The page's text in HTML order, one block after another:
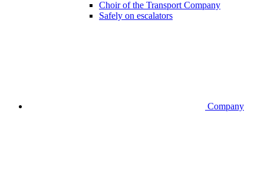
Choir of the Transport Company
Safely on escalators
Company